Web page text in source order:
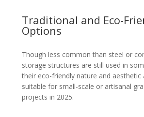
Traditional and Eco-
Options
Though less common than steel or
storage structures are still used in
their eco-friendly nature and aesthetic
suitable for small-scale or artisanal
projects in 2025.